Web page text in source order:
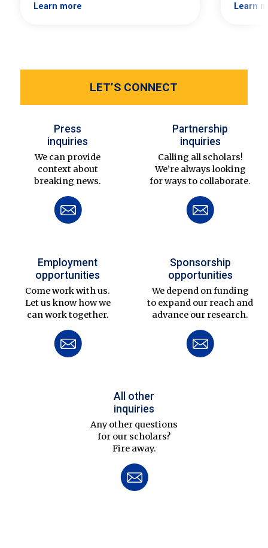
Learn more Learn
LET’S CONNECT
Press
inquiries
We can provide
context about
breaking news.
Partnership
inquiries
Calling all scholars!
We’re always looking
for ways to collaborate.
Employment
opportunities
Come work with us.
Let us know how we
can work together.
Sponsorship
opportunities
We depend on funding
to expand our reach and
advance our research.
All other
inquiries
Any other questions
for our scholars?
Fire away.